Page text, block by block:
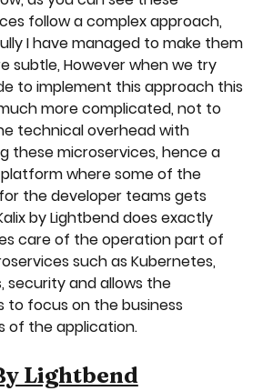
follow a complex approach,
I have managed to make them
subtle, However when we try
to implement this approach this
more complicated, not to
technical overhead with
these microservices, hence a
where some of the
the developer teams gets
by Lightbend does exactly
care of the operation part of
such as Kubernetes,
security and allows the
to focus on the business
of the application.
Lightbend